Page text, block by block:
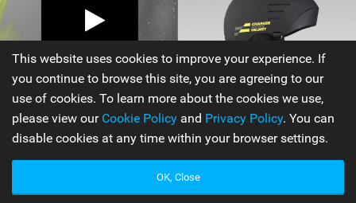
Ride Engine|
This website uses cookies to improve your experience. If
you continue to browse this site, you are agreeing to our
use of cookies. To learn more about the cookies we use,
please view our Cookie Policy and Privacy Policy. You can
disable cookies at any time within your browser settings.
OK, Close